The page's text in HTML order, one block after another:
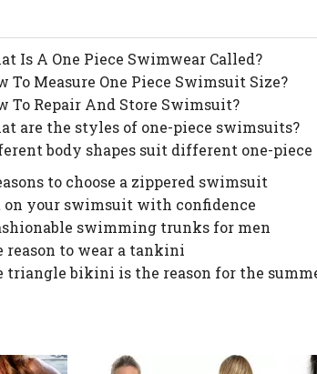
Is A One Piece Swimwear Called?
To Measure One Piece Swimsuit Size?
To Repair And Store Swimsuit?
are the styles of one-piece swimsuits?
body shapes suit different one-
to choose a zippered swimsuit
on your swimsuit with confidence
swimming trunks for men
reason to wear a tankini
triangle bikini is the reason for the